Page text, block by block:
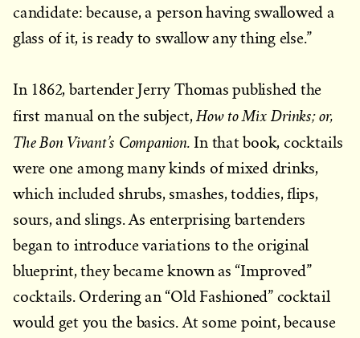
candidate: because, a person having swallowed a
glass of it, is ready to swallow any thing else.”
In 1862, bartender Jerry Thomas published the
first manual on the subject,How to Mix Drinks; or,
The Bon Vivant’s Companion.In that book, cocktails
were one among many kinds of mixed drinks,
which included shrubs, smashes, toddies, flips,
sours, and slings. As enterprising bartenders
began to introduce variations to the original
blueprint, they became known as “Improved”
cocktails. Ordering an “Old Fashioned” cocktail
would get you the basics. At some point, because